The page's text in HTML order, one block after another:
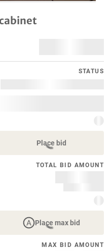
STATUS
Place bid
TOTAL BID AMOUNT
Place max bid
MAX BID AMOUNT